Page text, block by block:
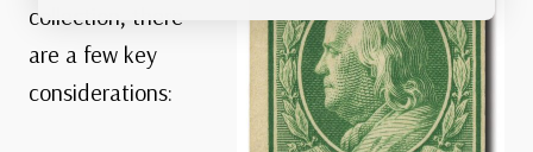
collection, there
are a few key
considerations: